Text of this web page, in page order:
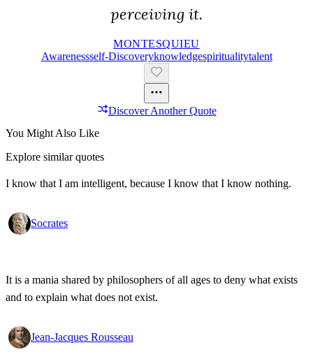
perceiving it.
MONTESQUIEU
AwarenessSelf-DiscoveryKnowledgeSpiritualityTalent
Discover Another Quote
You Might Also Like
Explore similar quotes
I know that I am intelligent, because I know that I know nothing.
Socrates
It is a mania shared by philosophers of all ages to deny what exists
and to explain what does not exist.
Jean-Jacques Rousseau